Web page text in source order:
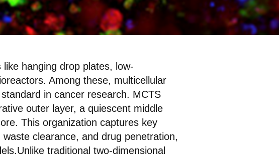
hanging drop plates, low-
Among these, multicellular
in cancer research. MCTS
outer layer, a quiescent middle
This organization captures key
clearance, and drug penetration,
traditional two-dimensional